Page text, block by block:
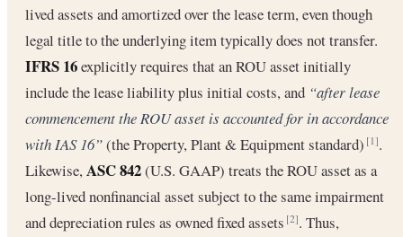
lived assets and amortized over the lease term, even though
legal title to the underlying item typically does not transfer.
IFRS 16explicitly requires that an ROU asset initially
include the lease liability plus initial costs, and “after lease
commencement the ROU asset is accounted for in accordance
with IAS 16”(the Property, Plant & Equipment standard)[1].
Likewise,ASC 842(U.S. GAAP) treats the ROU asset as a
long-lived nonfinancial asset subject to the same impairment
and depreciation rules as owned fixed assets[2]. Thus,